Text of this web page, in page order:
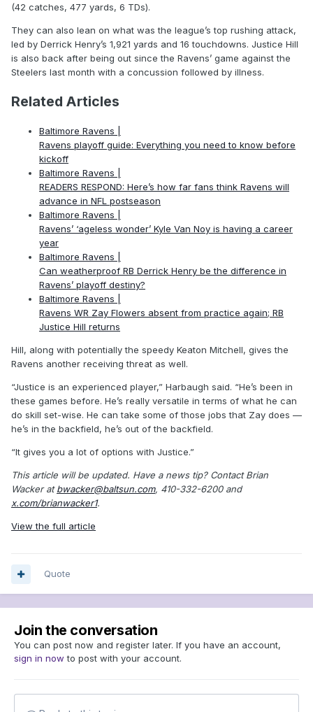
(42 catches, 477 yards, 6 TDs).
They can also lean on what was the league’s top rushing attack,
led by Derrick Henry’s 1,921 yards and 16 touchdowns. Justice Hill
is also back after being out since the Ravens’ game against the
Steelers last month with a concussion followed by illness.
Related Articles
Baltimore Ravens |
Ravens playoff guide: Everything you need to know before
kickoff
Baltimore Ravens |
READERS RESPOND: Here’s how far fans think Ravens will
advance in NFL postseason
Baltimore Ravens |
Ravens’ ‘ageless wonder’ Kyle Van Noy is having a career
year
Baltimore Ravens |
Can weatherproof RB Derrick Henry be the difference in
Ravens’ playoff destiny?
Baltimore Ravens |
Ravens WR Zay Flowers absent from practice again; RB
Justice Hill returns
Hill, along with potentially the speedy Keaton Mitchell, gives the
Ravens another receiving threat as well.
“Justice is an experienced player,” Harbaugh said. “He’s been in
these games before. He’s really versatile in terms of what he can
do skill set-wise. He can take some of those jobs that Zay does —
he’s in the backfield, he’s out of the backfield.
“It gives you a lot of options with Justice.”
This article will be updated. Have a news tip? Contact Brian
Wacker atbwacker@baltsun.com, 410-332-6200 and
x.com/brianwacker1.
View the full article
Quote
Join the conversation
You can post now and register later. If you have an account,
sign in now to post with your account.